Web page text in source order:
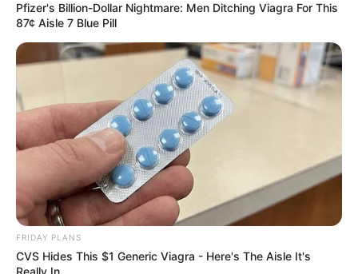
Pfizer's Billion-Dollar Nightmare: Men Ditching Viagra For This
87¢ Aisle 7 Blue Pill
FRIDAY PLANS
CVS Hides This $1 Generic Viagra - Here's The Aisle It's
Really In.